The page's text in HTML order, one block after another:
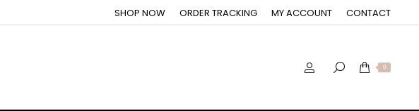
SHOP NOW ORDER TRACKING MY ACCOUNT CONTACT
0